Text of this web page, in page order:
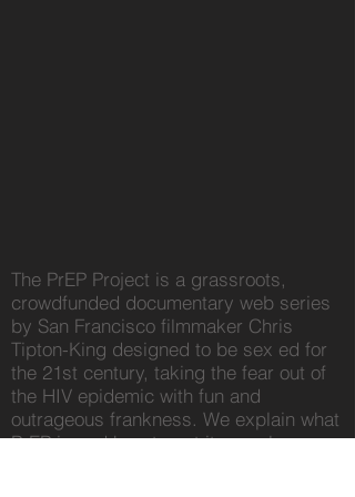
The PrEP Project is a grassroots,
crowdfunded documentary web series
by San Francisco filmmaker Chris
Tipton-King designed to be sex ed for
the 21st century, taking the fear out of
the HIV epidemic with fun and
outrageous frankness. We explain what
PrEP is and how to get it, popular